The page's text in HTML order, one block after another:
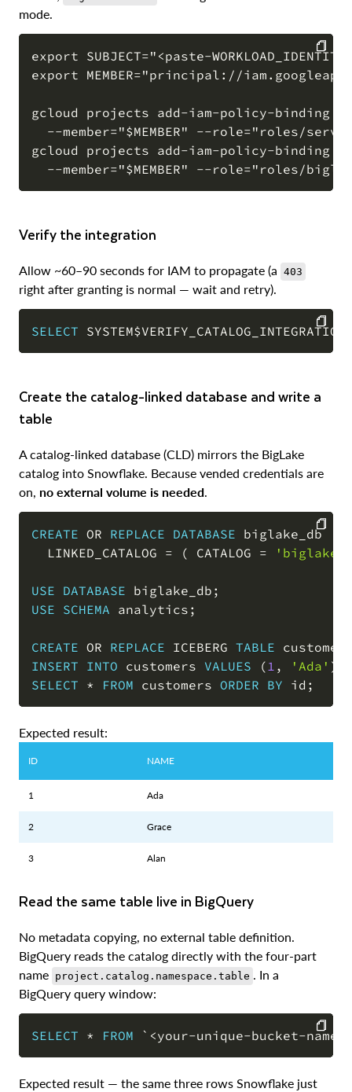
mode.
export SUBJECT="<paste-
export MEMBER="principal://
gcloud projects add-iam-policy-binding
--member="$MEMBER" --role="roles/
gcloud projects add-iam-policy-binding
COPY
Verify the integration
Allow ~60–90 seconds for IAM to propagate (a 403
right after granting is normal — wait and retry).
SELECT SYSTEM$VERIFY_CATALOG_INTEGRATION
COPY
Create the catalog-linked database and write a
table
A catalog-linked database (CLD) mirrors the BigLake
catalog into Snowflake. Because vended credentials are
on, no external volume is needed.
CREATE OR REPLACE DATABASE biglake_db
  LINKED_CATALOG
= ( CATALOG =
USE DATABASE biglake_db ;
USE SCHEMA analytics ;
CREATE OR REPLACE ICEBERG TABLE
INSERT INTO customers VALUES (1 , 'Ada' )
SELECT * FROM customers ORDER BY id ;
COPY
Expected result:
ID NAME
1 Ada
2 Grace
3 Alan
Read the same table live in BigQuery
No metadata copying, no external table definition.
BigQuery reads the catalog directly with the four-part
name project.catalog.namespace.table . In a
BigQuery query window:
SELECT * FROM ` <your-unique-bucket-
COPY
Expected result — the same three rows Snowflake just